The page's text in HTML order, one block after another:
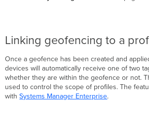
Linking geofencing to a
Once a geofence has been created and
devices will automatically receive one of two
whether they are within the geofence or not.
used to control the scope of profiles. The
withSystems Manager Enterprise.